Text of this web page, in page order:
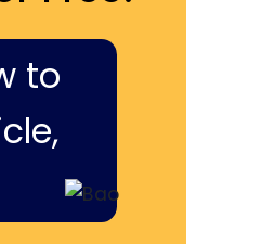
to